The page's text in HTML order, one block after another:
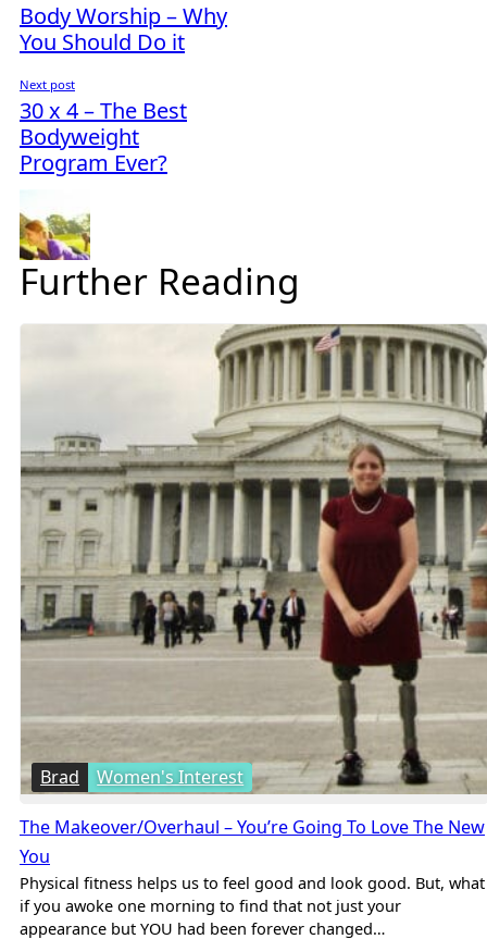
Body Worship – Why
You Should Do it
Next post
30 x 4 – The Best
Bodyweight
Program Ever?
Further Reading
Brad Women's Interest
The Makeover/Overhaul – You’re Going To Love The New
You
Physical fitness helps us to feel good and look good. But, what
if you awoke one morning to find that not just your
appearance but YOU had been forever changed…